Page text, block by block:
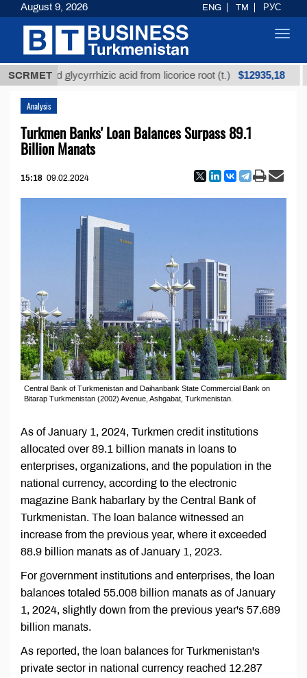
SCRMETglycyrrhizic acid from licorice root (t.) $12935,18
Analysis
Turkmen Banks' Loan Balances Surpass 89.1
Billion Manats
15:18 09.02.2024
Central Bank of Turkmenistan and Daihanbank State Commercial Bank on
Bitarap Turkmenistan (2002) Avenue, Ashgabat, Turkmenistan.
As of January 1, 2024, Turkmen credit institutions
allocated over 89.1 billion manats in loans to
enterprises, organizations, and the population in the
national currency, according to the electronic
magazine Bank habarlary by the Central Bank of
Turkmenistan. The loan balance witnessed an
increase from the previous year, where it exceeded
88.9 billion manats as of January 1, 2023.
For government institutions and enterprises, the loan
balances totaled 55.008 billion manats as of January
1, 2024, slightly down from the previous year's 57.689
billion manats.
As reported, the loan balances for Turkmenistan's
private sector in national currency reached 12.287
August 9, 2026 ENG TM РУС